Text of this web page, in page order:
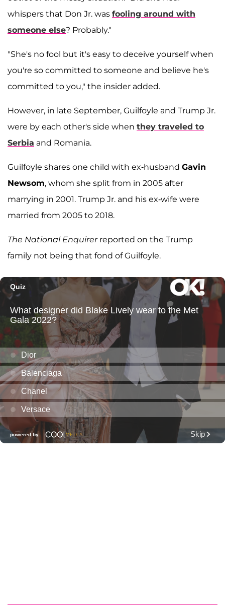
whispers that Don Jr. was fooling around with
someone else? Probably."
"She's no fool but it's easy to deceive yourself when
you're so committed to someone and believe he's
committed to you," the insider added.
However, in late September, Guilfoyle and Trump Jr.
were by each other's side when they traveled to
Serbia and Romania.
Guilfoyle shares one child with ex-husband Gavin
Newsom, whom she split from in 2005 after
marrying in 2001. Trump Jr. and his ex-wife were
married from 2005 to 2018.
The National Enquirerreported on the Trump
family not being that fond of Guilfoyle.